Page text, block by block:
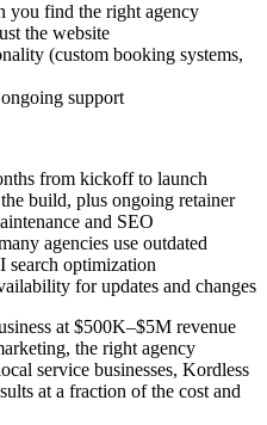
you find the right agency
the website
(custom booking systems,
support
from kickoff to launch
build, plus ongoing retainer
and SEO
agencies use outdated
search optimization
for updates and changes
at $500K–$5M revenue
the right agency
service businesses, Kordless
at a fraction of the cost and